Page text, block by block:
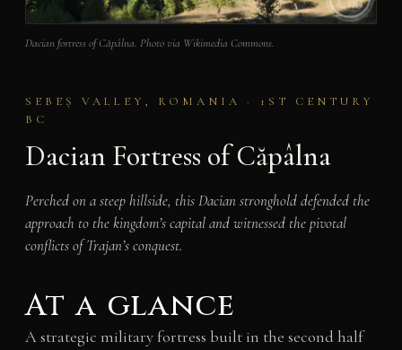
Dacian fortress of Căpâlna. Photo via Wikimedia Commons.
SEBEȘ VALLEY, ROMANIA · 1ST CENTURY
BC
Dacian Fortress of Căpâlna
Perched on a steep hillside, this Dacian stronghold defended the
approach to the kingdom’s capital and witnessed the pivotal
conflicts of Trajan’s conquest.
At a glance
A strategic military fortress built in the second half